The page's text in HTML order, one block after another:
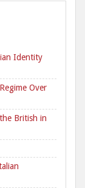
Identity
Over
British in